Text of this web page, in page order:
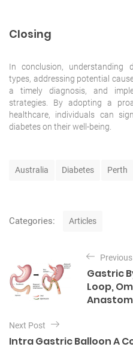
Closing
In conclusion, understanding
types, addressing potential
a timely diagnosis, and
strategies. By adopting a
healthcare, individuals can
diabetes on their well-being.
Australia Diabetes Perth
Categories:
g
o
Articles
o
s
n
a
Gastric
Loop,
Next Post
Intra Gastric Balloon A